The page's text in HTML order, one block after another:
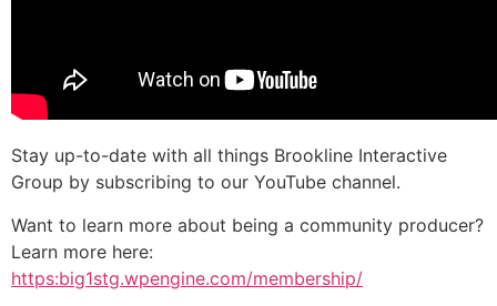
Stay up-to-date with all things Brookline Interactive
Group by subscribing to our YouTube channel.
Want to learn more about being a community producer?
Learn more here:
https:big1stg.wpengine.com/membership/